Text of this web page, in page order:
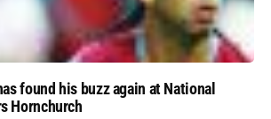
found his buzz again at National
Hornchurch